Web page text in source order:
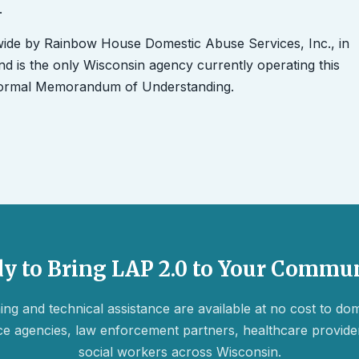
by Rainbow House Domestic Abuse Services, Inc., in
is the only Wisconsin agency currently operating this
Memorandum of Understanding.
to Bring LAP 2.0 to Your
and technical assistance are available at no cost to
agencies, law enforcement partners, healthcare
social workers across Wisconsin.